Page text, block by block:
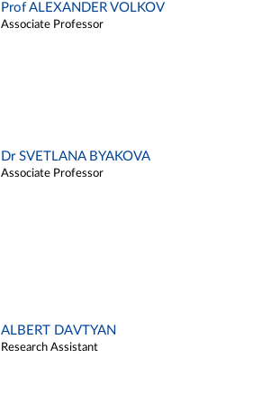
Prof ALEXANDER VOLKOV
Associate Professor
Dr SVETLANA BYAKOVA
Associate Professor
ALBERT DAVTYAN
Research Assistant